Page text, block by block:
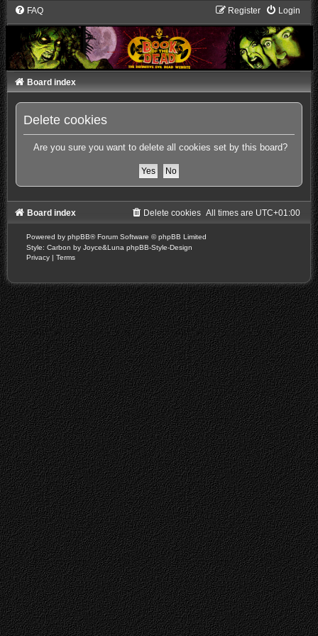
FAQ Login
Register
Board index
Delete cookies
Are you sure you want to delete all cookies set by this board?
Board index All times are UTC+01:00
Delete cookies
Powered by phpBB® Forum Software © phpBB Limited
Style: Carbon by Joyce&Luna phpBB-Style-Design
Privacy | Terms